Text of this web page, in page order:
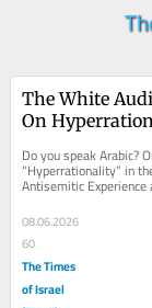
The White
On
Do you speak Arabic?
“Hyperrationality” in
Antisemitic Experience
Irrationality of Social
am...
08.06.2026
60
The Times
of Israel